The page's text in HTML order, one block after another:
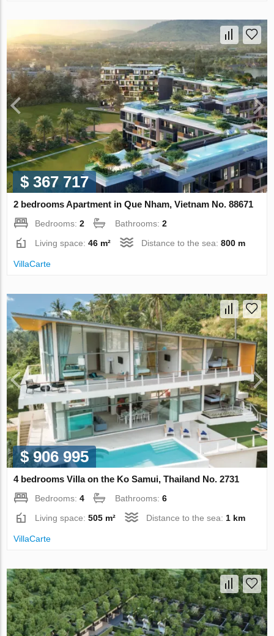
$ 367 717
2 bedrooms Apartment in Que Nham, Vietnam No. 88671
Bedrooms:2 Bathrooms:2
Living space:46 m² Distance to the sea:800 m
VillaСarte
$ 906 995
4 bedrooms Villa on the Ko Samui, Thailand No. 2731
Bedrooms:4 Bathrooms:6
Living space:505 m² Distance to the sea: 1 km
VillaСarte